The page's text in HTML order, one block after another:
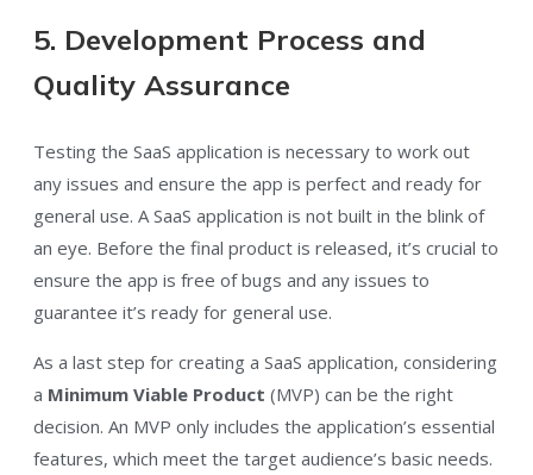
5. Development Process and
Quality Assurance
Testing the SaaS application is necessary to work out
any issues and ensure the app is perfect and ready for
general use. A SaaS application is not built in the blink of
an eye. Before the final product is released, it’s crucial to
ensure the app is free of bugs and any issues to
guarantee it’s ready for general use.
As a last step for creating a SaaS application, considering
a Minimum Viable Product (MVP) can be the right
decision. An MVP only includes the application’s essential
features, which meet the target audience’s basic needs.